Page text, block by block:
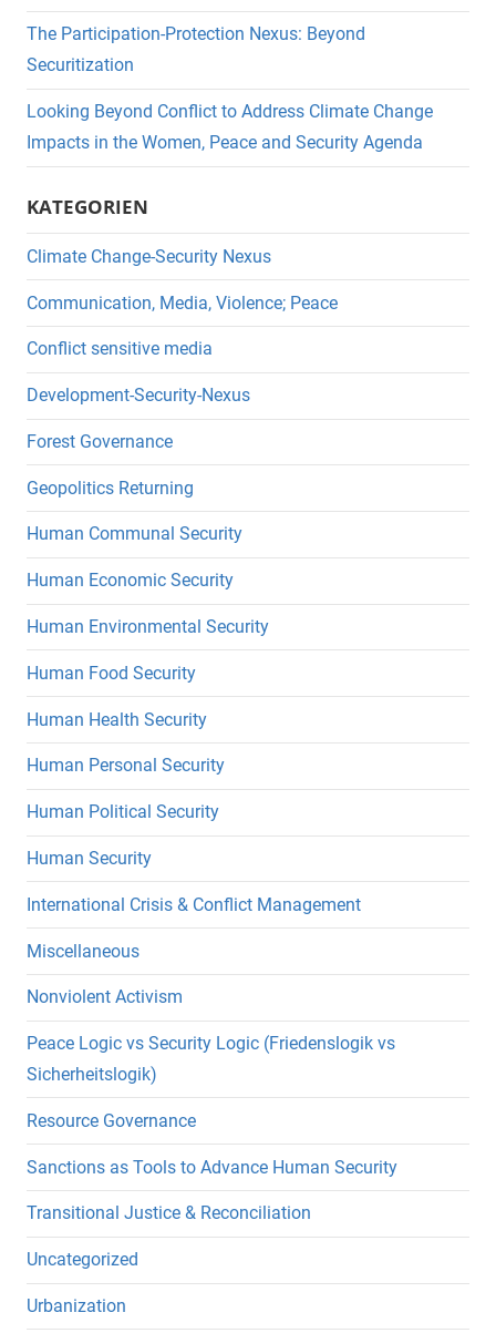
The Participation-Protection Nexus: Beyond
Securitization
Looking Beyond Conflict to Address Climate Change
Impacts in the Women, Peace and Security Agenda
KATEGORIEN
Climate Change-Security Nexus
Communication, Media, Violence; Peace
Conflict sensitive media
Development-Security-Nexus
Forest Governance
Geopolitics Returning
Human Communal Security
Human Economic Security
Human Environmental Security
Human Food Security
Human Health Security
Human Personal Security
Human Political Security
Human Security
International Crisis & Conflict Management
Miscellaneous
Nonviolent Activism
Peace Logic vs Security Logic (Friedenslogik vs
Sicherheitslogik)
Resource Governance
Sanctions as Tools to Advance Human Security
Transitional Justice & Reconciliation
Uncategorized
Urbanization